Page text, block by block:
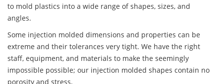
to mold plastics into a wide range of shapes, sizes, and
angles.
Some injection molded dimensions and properties can be
extreme and their tolerances very tight. We have the right
staff, equipment, and materials to make the seemingly
impossible possible; our injection molded shapes contain no
porosity and stress.